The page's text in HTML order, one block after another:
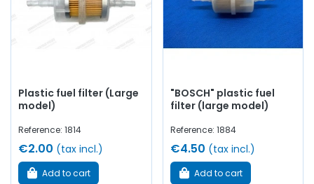
Plastic fuel filter (Large
model)
Reference: 1814
€2.00 (tax incl.)
Add to cart
"BOSCH" plastic fuel
filter (large model)
Reference: 1884
€4.50 (tax incl.)
Add to cart